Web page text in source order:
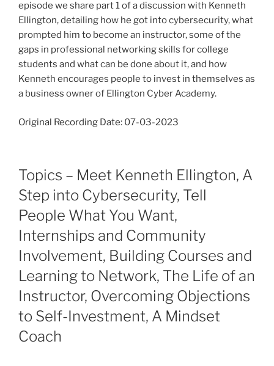
episode we share part 1 of a discussion with Kenneth
Ellington, detailing how he got into cybersecurity, what
prompted him to become an instructor, some of the
gaps in professional networking skills for college
students and what can be done about it, and how
Kenneth encourages people to invest in themselves as
a business owner of Ellington Cyber Academy.
Original Recording Date: 07-03-2023
Topics – Meet Kenneth Ellington, A
Step into Cybersecurity, Tell
People What You Want,
Internships and Community
Involvement, Building Courses and
Learning to Network, The Life of an
Instructor, Overcoming Objections
to Self-Investment, A Mindset
Coach